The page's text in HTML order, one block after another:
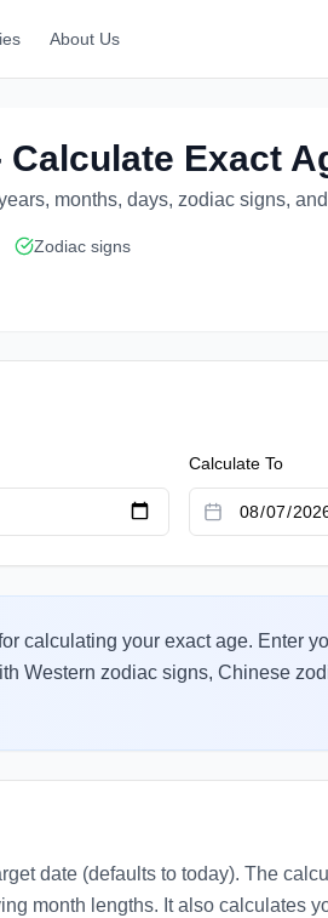
About Us
Exact
months, days, zodiac signs,
Zodiac signs
Calculate To
calculating your exact age. Enter
Western zodiac signs, Chinese
date (defaults to today). The
month lengths. It also calculates